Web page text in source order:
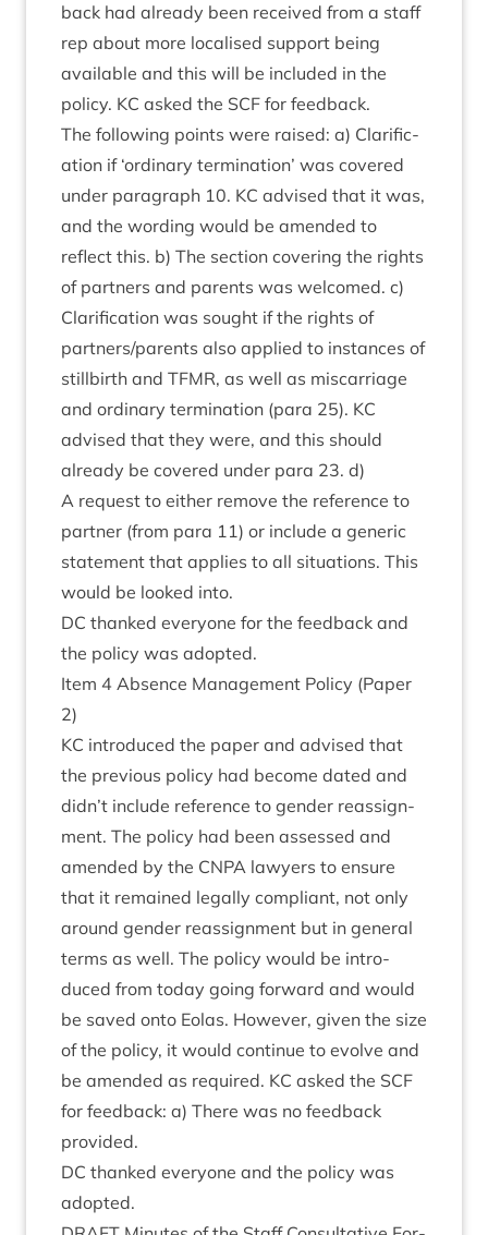
back had already been received from a staff
rep about more loc­al­ised sup­port being
avail­able and this will be included in the
policy. KC asked the SCF for feedback.
The fol­low­ing points were raised: a) Cla­ri­fic­
a­tion if ‘ordin­ary ter­min­a­tion’ was covered
under para­graph 10. KC advised that it was,
and the word­ing would be amended to
reflect this. b) The sec­tion cov­er­ing the rights
of part­ners and par­ents was wel­comed. c)
Cla­ri­fic­a­tion was sought if the rights of
partners/​parents also applied to instances of
still­birth and TFMR, as well as mis­car­riage
and ordin­ary ter­min­a­tion (para 25). KC
advised that they were, and this should
already be covered under para 23. d)
A request to either remove the ref­er­ence to
part­ner (from para 11) or include a gen­er­ic
state­ment that applies to all situ­ations. This
would be looked into.
DC thanked every­one for the feed­back and
the policy was adopted.
Item 4 Absence Man­age­ment Policy (Paper
2)
KC intro­duced the paper and advised that
the pre­vi­ous policy had become dated and
didn’t include ref­er­ence to gender reas­sign­
ment. The policy had been assessed and
amended by the CNPA law­yers to ensure
that it remained leg­ally com­pli­ant, not only
around gender reas­sign­ment but in gen­er­al
terms as well. The policy would be intro­
duced from today going for­ward and would
be saved onto Eolas. How­ever, giv­en the size
of the policy, it would con­tin­ue to evolve and
be amended as required. KC asked the SCF
for feed­back: a) There was no feed­back
provided.
DC thanked every­one and the policy was
adopted.